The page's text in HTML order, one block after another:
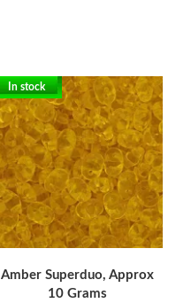
In stock
Amber Superduo, Approx
10 Grams